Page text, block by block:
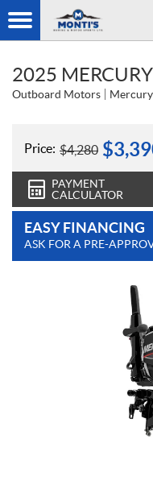
2025
Outboard Motors Mercury
Price: $4,280 $
PAYMENT
CALCULATOR
EASY FINANCING
ASK FOR A PRE-